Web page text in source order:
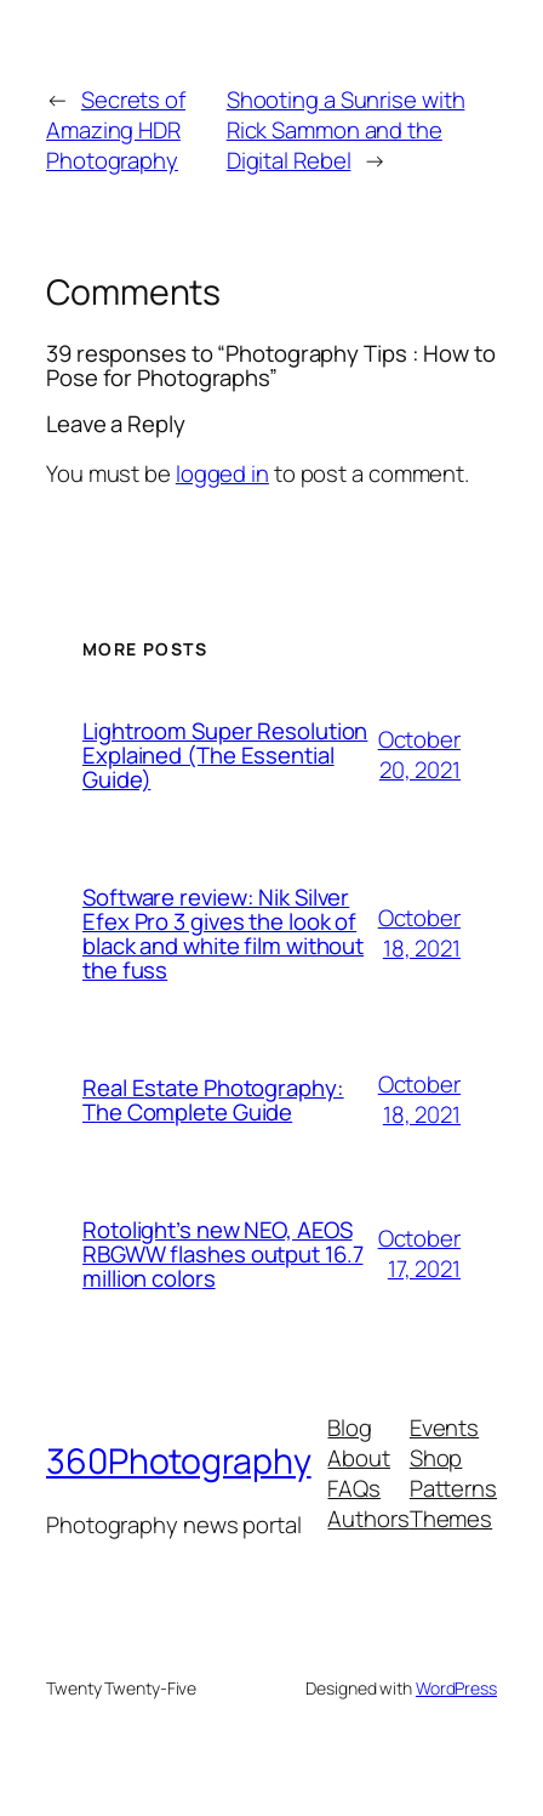
← Secrets of
Amazing HDR
Photography
Shooting a Sunrise with
Rick Sammon and the
Digital Rebel →
Comments
39 responses to “Photography Tips : How to
Pose for Photographs”
Leave a Reply
You must be logged into post a comment.
MORE POSTS
Lightroom Super Resolution
Explained (The Essential
Guide)
October
20, 2021
Software review: Nik Silver
Efex Pro 3 gives the look of
black and white film without
the fuss
October
18, 2021
Real Estate Photography:
The Complete Guide
October
18, 2021
Rotolight’s new NEO, AEOS
RBGWW flashes output 16.7
million colors
October
17, 2021
360Photography
Photography news portal
Blog
About
FAQs
Authors
Events
Shop
Patterns
Themes
Twenty Twenty-Five Designed withWordPress